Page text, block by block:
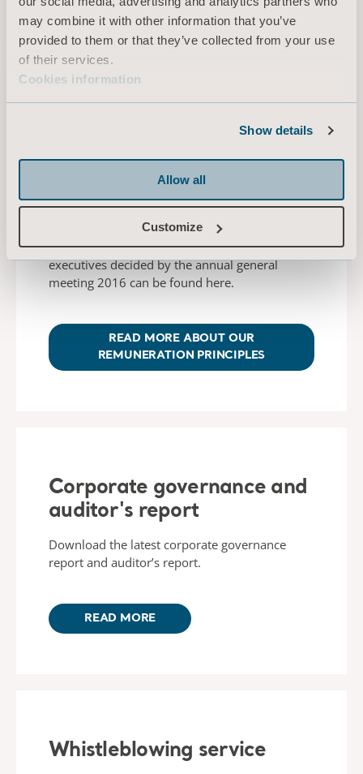
may combine it with other information that you’ve
provided to them or that they’ve collected from your use
of their services.
Cookies information
Show details
Allow all
Customize
Here you find information about the members
of the Arjo Management Team.
READ MORE
Remuneration
Principles for remuneration to senior
executives decided by the annual general
meeting 2016 can be found here.
READ MORE ABOUT OUR
REMUNERATION PRINCIPLES
Corporate governance and
auditor's report
Download the latest corporate governance
report and auditor’s report.
READ MORE
Whistleblowing service